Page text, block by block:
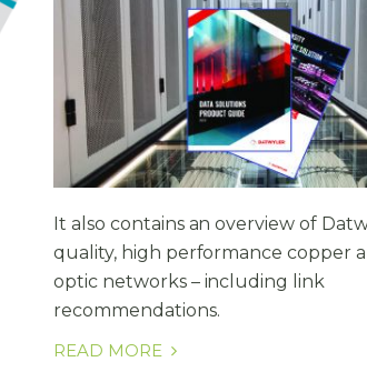
It also contains an overview of
quality, high performance copper
optic networks – including link
recommendations.
READ MORE